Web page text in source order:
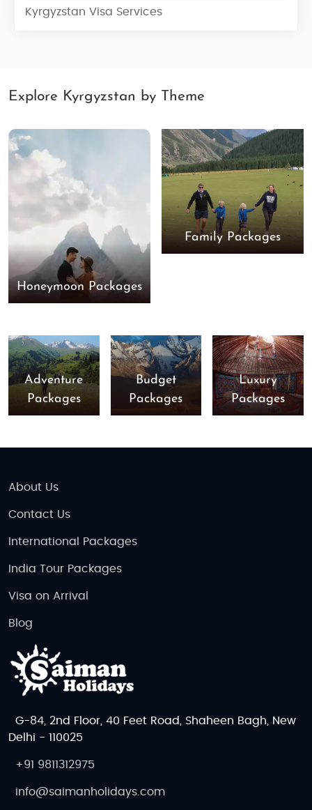
Kyrgyzstan Visa Services
Explore Kyrgyzstan by Theme
Honeymoon Packages
Family Packages
Adventure
Packages
Budget
Packages
Luxury
Packages
About Us
Contact Us
International Packages
India Tour Packages
Visa on Arrival
Blog
G-84, 2nd Floor, 40 Feet Road, Shaheen Bagh, New
Delhi - 110025
+91 9811312975
info@saimanholidays.com